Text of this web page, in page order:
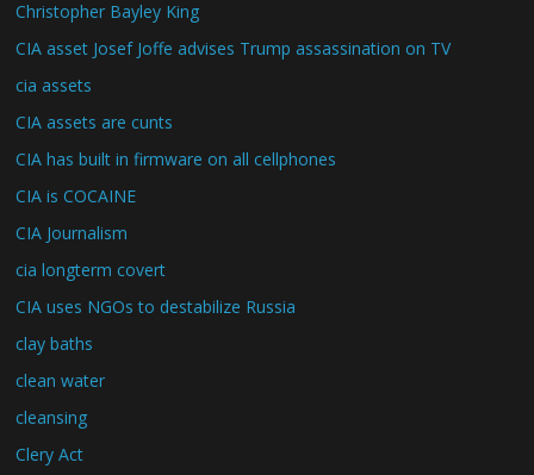
Christopher Bayley King
CIA asset Josef Joffe advises Trump assassination on TV
cia assets
CIA assets are cunts
CIA has built in firmware on all cellphones
CIA is COCAINE
CIA Journalism
cia longterm covert
CIA uses NGOs to destabilize Russia
clay baths
clean water
cleansing
Clery Act